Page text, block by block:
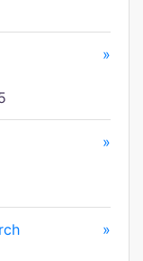
»
»
»